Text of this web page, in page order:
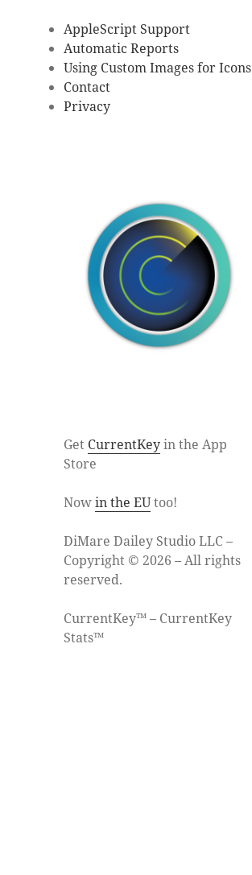
AppleScript Support
Automatic Reports
Using Custom Images for Icons
Contact
Privacy
Get CurrentKeyin the App
Store
Nowin the EUtoo!
DiMare Dailey Studio LLC –
Copyright © 2026 – All rights
reserved.
CurrentKey™ – CurrentKey
Stats™